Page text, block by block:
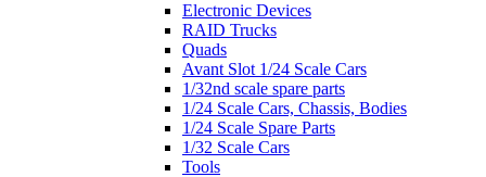
Electronic Devices
RAID Trucks
Quads
Avant Slot 1/24 Scale Cars
1/32nd scale spare parts
1/24 Scale Cars, Chassis, Bodies
1/24 Scale Spare Parts
1/32 Scale Cars
Tools